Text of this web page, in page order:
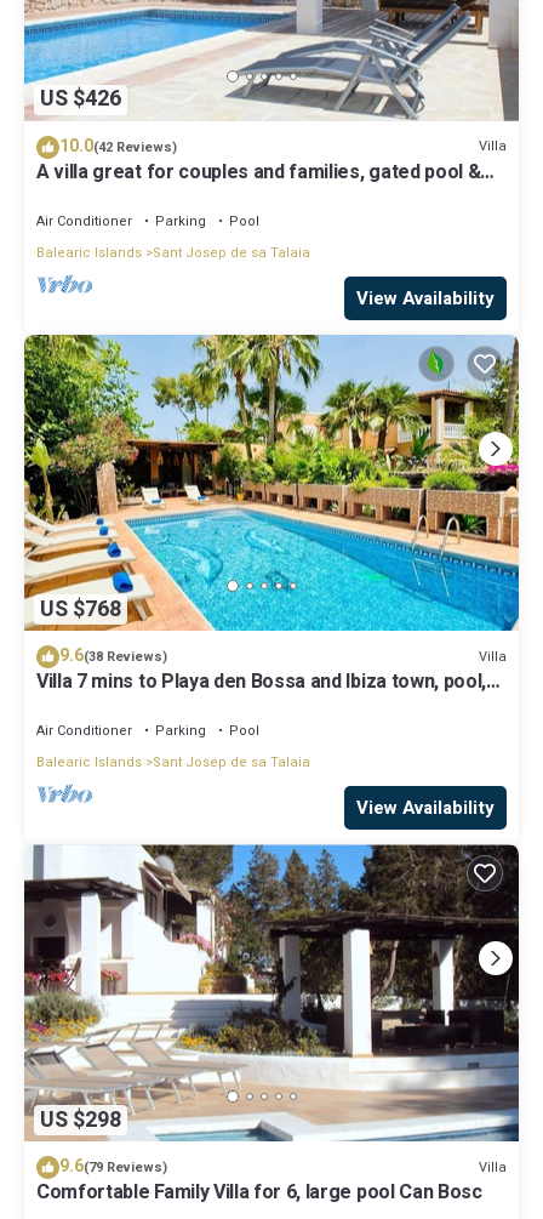
US $426
10.0(42 Reviews) Villa
A villa great for couples and families, gated pool &
Air Conditioner Parking
Pool
Balearic Islands Sant Josep de sa Talaia
View Availability
US $768
9.6(38 Reviews) Villa
Villa 7 mins to Playa den Bossa and Ibiza town, pool,
Air Conditioner Parking
Pool
Balearic Islands Sant Josep de sa Talaia
View Availability
US $298
9.6(79 Reviews) Villa
Comfortable Family Villa for 6, large pool Can Bosc